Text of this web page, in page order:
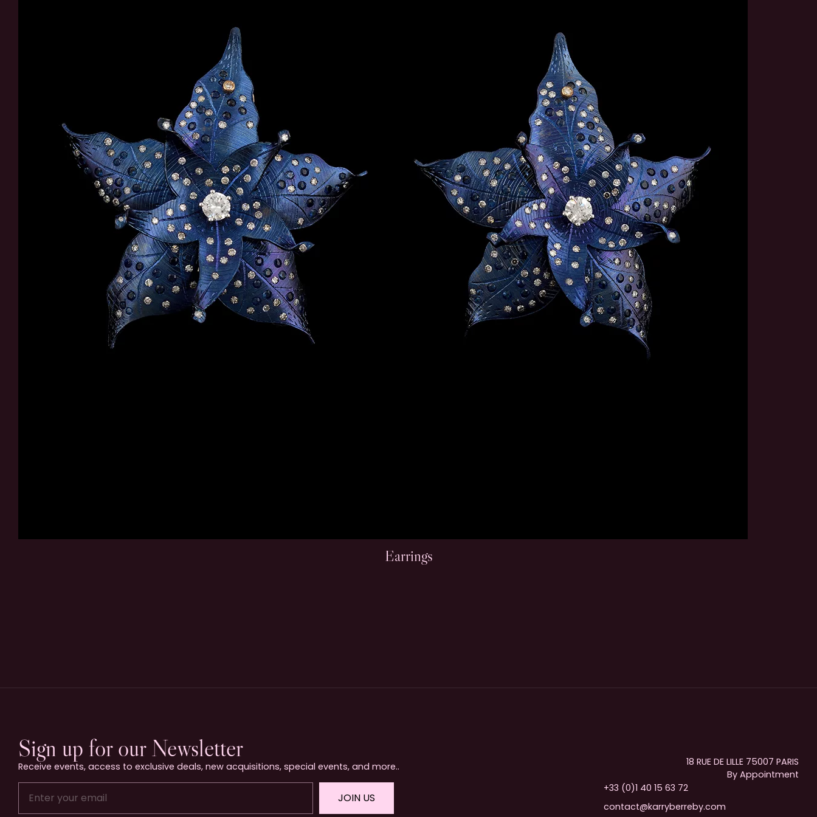
Earrings
Sign up for our Newsletter
Receive events, access to exclusive deals, new acquisitions, special events, and more..
JOIN US
18 RUE DE LILLE 75007 PARIS
By Appointment
+33 (0)1 40 15 63 72
contact@karryberreby.com